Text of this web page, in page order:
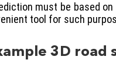
must be based
tool for such
3D road